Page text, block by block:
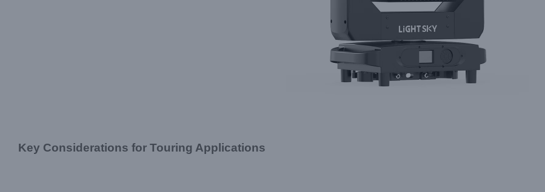
Key Considerations for Touring Applications